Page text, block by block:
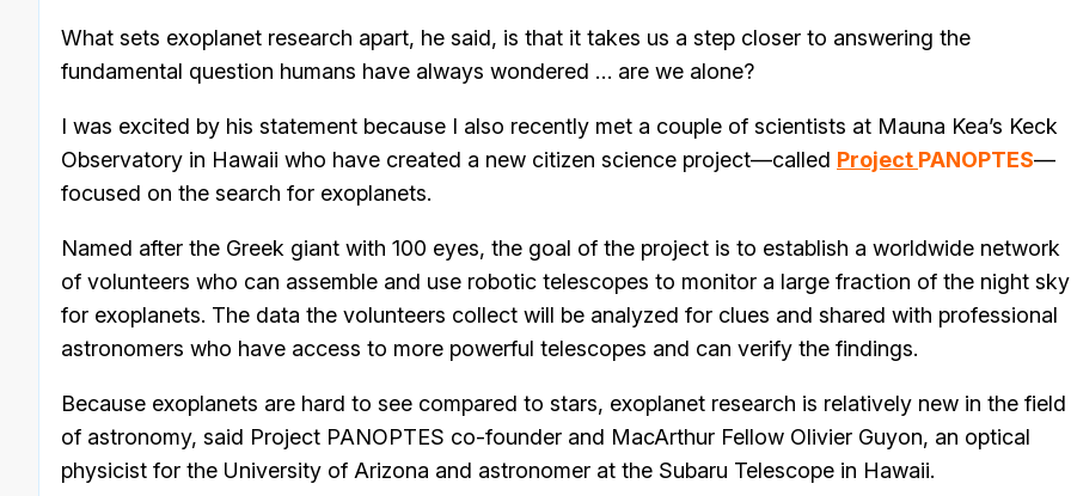
What sets exoplanet research apart, he said, is that it takes us a step closer to answering the
fundamental question humans have always wondered … are we alone?
I was excited by his statement because I also recently met a couple of scientists at Mauna Kea’s Keck
Observatory in Hawaii who have created a new citizen science project—called Project PANOPTES—
focused on the search for exoplanets.
Named after the Greek giant with 100 eyes, the goal of the project is to establish a worldwide network
of volunteers who can assemble and use robotic telescopes to monitor a large fraction of the night sky
for exoplanets. The data the volunteers collect will be analyzed for clues and shared with professional
astronomers who have access to more powerful telescopes and can verify the findings.
Because exoplanets are hard to see compared to stars, exoplanet research is relatively new in the field
of astronomy, said Project PANOPTES co-founder and MacArthur Fellow Olivier Guyon, an optical
physicist for the University of Arizona and astronomer at the Subaru Telescope in Hawaii.